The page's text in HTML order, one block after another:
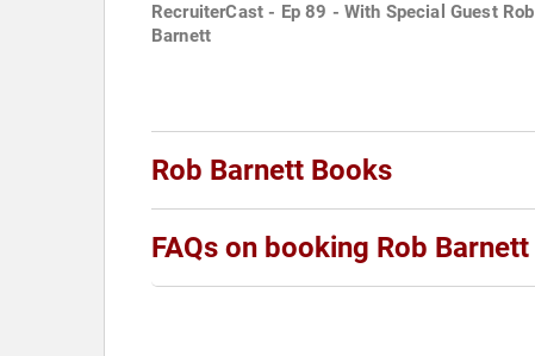
RecruiterCast - Ep 89 - With Special Guest Rob
Barnett
Rob Barnett Books
FAQs on booking Rob Barnett